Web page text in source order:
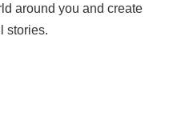
around you and create
stories.